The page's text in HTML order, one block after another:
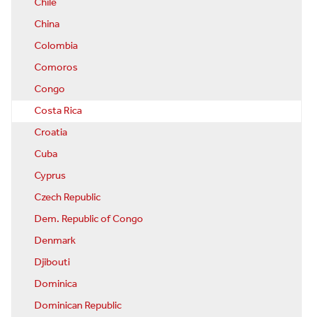
China
Colombia
Comoros
Congo
Costa Rica
Croatia
Cuba
Cyprus
Czech Republic
Dem. Republic of Congo
Denmark
Djibouti
Dominica
Dominican Republic